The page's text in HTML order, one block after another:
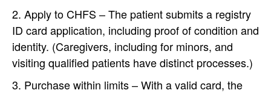
Apply to CHFS – The patient submits a registry
ID card application, including proof of condition and
identity. (Caregivers, including for minors, and
visiting qualified patients have distinct processes.)
Purchase within limits – With a valid card, the